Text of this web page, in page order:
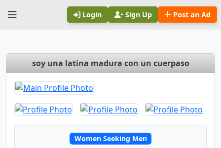
Login Sign Up Post an Ad
soy una latina madura con un cuerpaso
Women Seeking Men